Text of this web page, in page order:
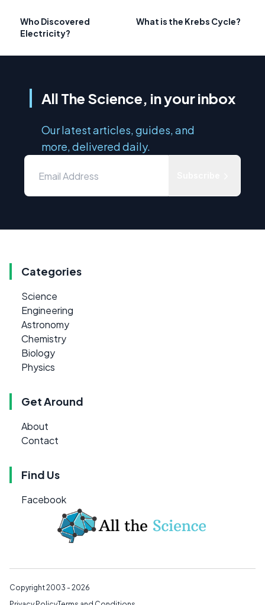
Who Discovered
Electricity?
What is the Krebs Cycle?
All The Science, in your inbox
Our latest articles, guides, and
more, delivered daily.
Categories
Science
Engineering
Astronomy
Chemistry
Biology
Physics
Get Around
About
Contact
Find Us
Facebook
Copyright 2003 - 2026